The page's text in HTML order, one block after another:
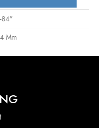
84"
Mm